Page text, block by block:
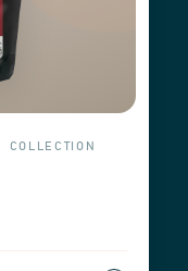
COLLECTION